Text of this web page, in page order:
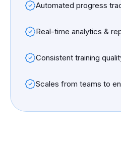
Automated progress
Real-time analytics &
Consistent training
Scales from teams to